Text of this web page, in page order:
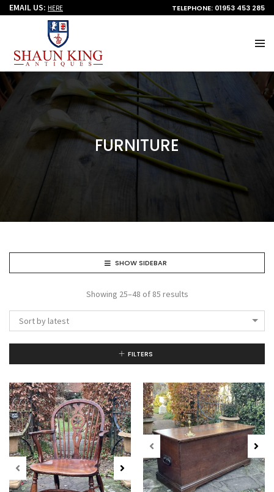
EMAIL US: HERE TELEPHONE: 01953 453 285
FURNITURE
SHOW SIDEBAR
Showing 25–48 of 85 results
Sort by latest
FILTERS